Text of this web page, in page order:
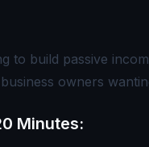
to build passive
owners
Minutes: